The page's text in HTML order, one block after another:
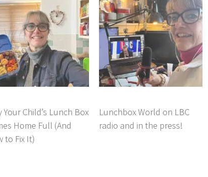
Your Child’s Lunch Box
Home Full (And
to Fix It)
Lunchbox World on LBC
radio and in the press!